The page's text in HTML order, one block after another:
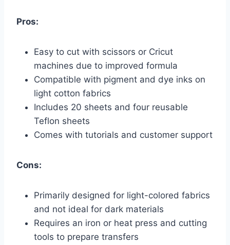
Pros:
Easy to cut with scissors or Cricut
machines due to improved formula
Compatible with pigment and dye inks on
light cotton fabrics
Includes 20 sheets and four reusable
Teflon sheets
Comes with tutorials and customer support
Cons:
Primarily designed for light-colored fabrics
and not ideal for dark materials
Requires an iron or heat press and cutting
tools to prepare transfers